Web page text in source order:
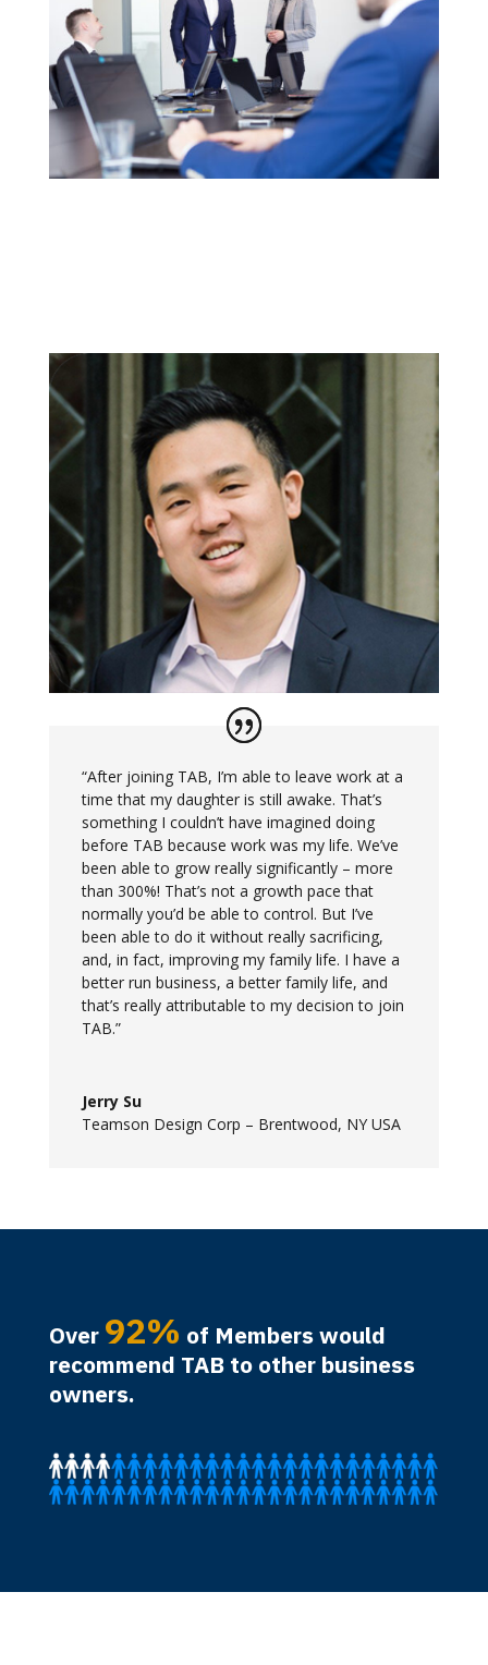
“After joining TAB, I’m able to leave work at a
time that my daughter is still awake. That’s
something I couldn’t have imagined doing
before TAB because work was my life. We’ve
been able to grow really significantly – more
than 300%! That’s not a growth pace that
normally you’d be able to control. But I’ve
been able to do it without really sacrificing,
and, in fact, improving my family life. I have a
better run business, a better family life, and
that’s really attributable to my decision to join
TAB.”
Jerry Su
Teamson Design Corp – Brentwood, NY USA
Over 92% of Members would
recommend TAB to other business
owners.